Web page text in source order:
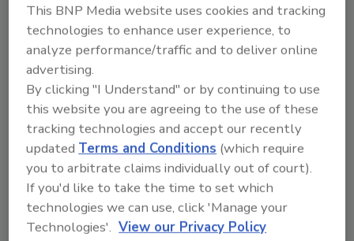
Looking for a reprint of this article?
From high-res PDFs to custom plaques,
order your copy today!
Ask
Hi there. I'm Ask R&R. You can
This BNP Media website uses cookies and tracking
technologies to enhance user experience, to
analyze performance/traffic and to deliver online
advertising.
By clicking "I Understand" or by continuing to use
this website you are agreeing to the use of these
tracking technologies and accept our recently
updatedTerms and Conditions (which require
you to arbitrate claims individually out of court).
If you'd like to take the time to set which
technologies we can use, click 'Manage your
Technologies'. View our Privacy Policy